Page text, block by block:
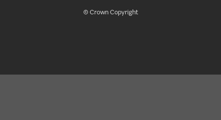
© Crown Copyright